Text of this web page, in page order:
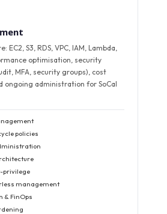
EC2, S3, RDS, VPC, IAM, Lambda,
optimisation, security
MFA, security groups), cost
ongoing administration for SoCal
policies
privilege
management
& FinOps